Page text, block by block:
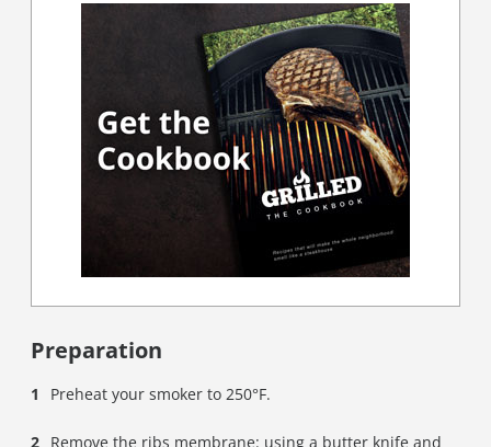
Preparation
Preheat your smoker to 250°F.
Remove the ribs membrane: using a butter knife and